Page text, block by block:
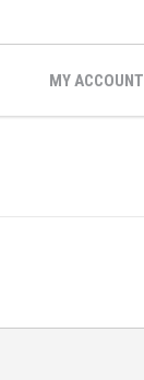
MY ACCOUNT